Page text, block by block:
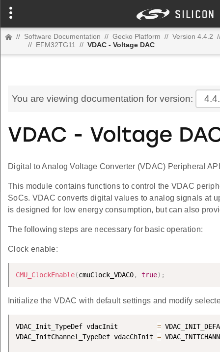
// Software Documentation // Gecko Platform // Version 4.4.2
// EFM32TG11 // VDAC - Voltage DAC
You are viewing documentation for version:
VDAC - Voltage
Digital to Analog Voltage Converter (VDAC) Peripheral
This module contains functions to control the VDAC
SoCs. VDAC converts digital values to analog signals at
is designed for low energy consumption, but can also
The following steps are necessary for basic operation:
Clock enable:
CMU_ClockEnable(cmuClock_VDAC0, true) ;
Initialize the VDAC with default settings and modify
VDAC_Init_TypeDef vdacInit =
VDAC_InitChannel_TypeDef vdacChInit =